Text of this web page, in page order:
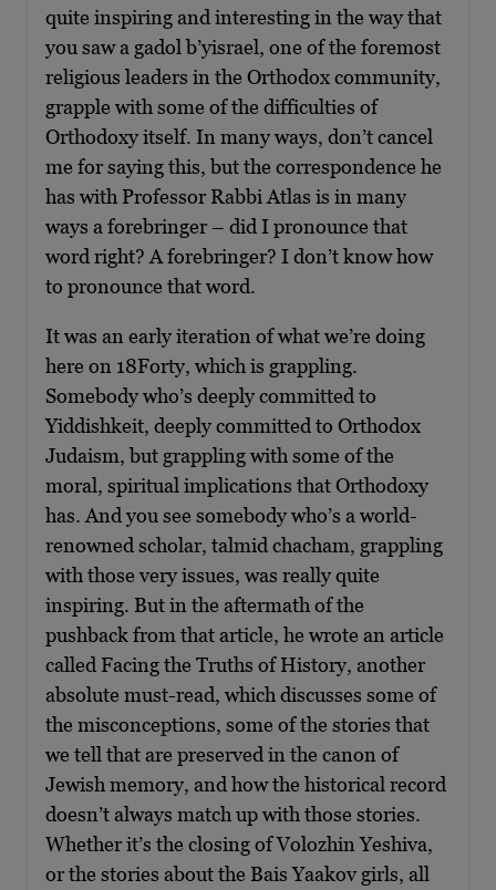
quite inspiring and interesting in the way that
you saw a gadol b’yisrael, one of the foremost
religious leaders in the Orthodox community,
grapple with some of the difficulties of
Orthodoxy itself. In many ways, don’t cancel
me for saying this, but the correspondence he
has with Professor Rabbi Atlas is in many
ways a forebringer – did I pronounce that
word right? A forebringer? I don’t know how
to pronounce that word.
It was an early iteration of what we’re doing
here on 18Forty, which is grappling.
Somebody who’s deeply committed to
Yiddishkeit, deeply committed to Orthodox
Judaism, but grappling with some of the
moral, spiritual implications that Orthodoxy
has. And you see somebody who’s a world-
renowned scholar, talmid chacham, grappling
with those very issues, was really quite
inspiring. But in the aftermath of the
pushback from that article, he wrote an article
called Facing the Truths of History, another
absolute must-read, which discusses some of
the misconceptions, some of the stories that
we tell that are preserved in the canon of
Jewish memory, and how the historical record
doesn’t always match up with those stories.
Whether it’s the closing of Volozhin Yeshiva,
or the stories about the Bais Yaakov girls, all